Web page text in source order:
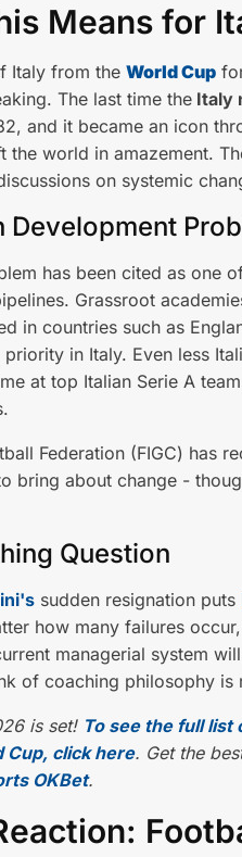
Means for
Italy from the World Cup
The last time the Italy
and it became an icon
the world in amazement.
on systemic
Development
has been cited as one
Grassroot
in countries such as
priority in Italy. Even less
at top Italian Serie A
Federation (FIGC) has
bring about change -
Question
sudden resignation puts
how many failures
managerial system
of coaching philosophy is
is set! To see the full
Cup, click here. Get the
OKBet.